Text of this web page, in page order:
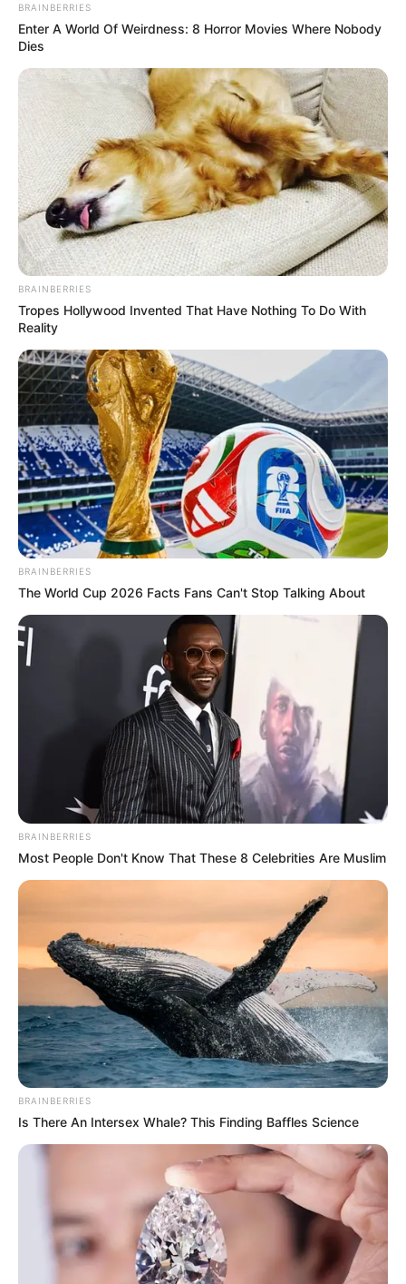
Previous Post
Betway Premiership standings return to Google
search after eight-month outage
Next Post
Herman Mashaba Breaks Silence After South Africa
Was Attacked for Denying Visa to Top Investor
BRAINBERRIES
Enter A World Of Weirdness: 8 Horror Movies Where Nobody
Dies
BRAINBERRIES
Tropes Hollywood Invented That Have Nothing To Do With
Reality
BRAINBERRIES
The World Cup 2026 Facts Fans Can't Stop Talking About
BRAINBERRIES
Most People Don't Know That These 8 Celebrities Are Muslim
BRAINBERRIES
Is There An Intersex Whale? This Finding Baffles Science